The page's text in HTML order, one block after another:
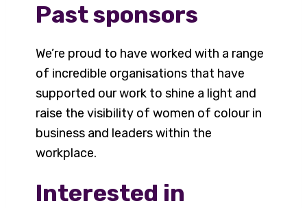
Past sponsors
We’re proud to have worked with a range
of incredible organisations that have
supported our work to shine a light and
raise the visibility of women of colour in
business and leaders within the
workplace.
Interested in